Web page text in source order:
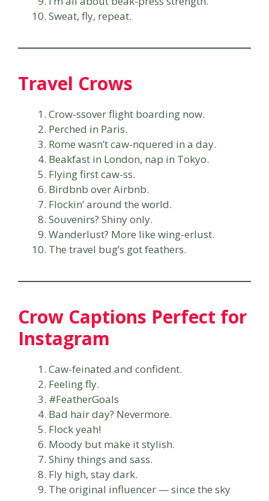
Sweat, fly, repeat.
Travel Crows
Crow-ssover flight boarding now.
Perched in Paris.
Rome wasn’t caw-nquered in a day.
Beakfast in London, nap in Tokyo.
Flying first caw-ss.
Birdbnb over Airbnb.
Flockin’ around the world.
Souvenirs? Shiny only.
Wanderlust? More like wing-erlust.
The travel bug’s got feathers.
Crow Captions Perfect for
Instagram
Caw-feinated and confident.
Feeling fly.
#FeatherGoals
Bad hair day? Nevermore.
Flock yeah!
Moody but make it stylish.
Shiny things and sass.
Fly high, stay dark.
The original influencer — since the sky